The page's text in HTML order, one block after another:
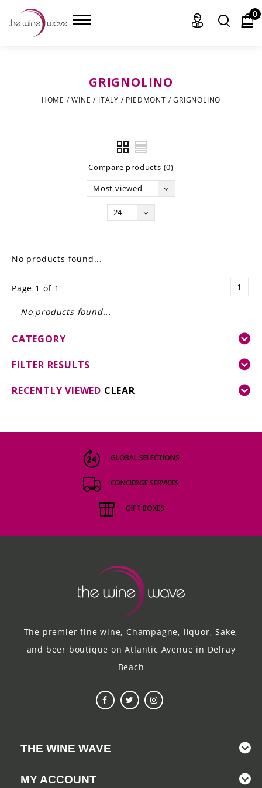
GIFT DELIVERY
THE STORY
0
GRIGNOLINO
HOME /WINE / ITALY / PIEDMONT /GRIGNOLINO
Compare products (0)
Most viewed
24
No products found...
Page 1 of 1 1
No products found...
CATEGORY
FILTER RESULTS
RECENTLY VIEWED CLEAR
GLOBAL SELECTIONS
CONCIERGE SERVICES
GIFT BOXES
The premier fine wine, Champagne, liquor, Sake,
and beer boutique on Atlantic Avenue in Delray
Beach
THE WINE WAVE
MY ACCOUNT